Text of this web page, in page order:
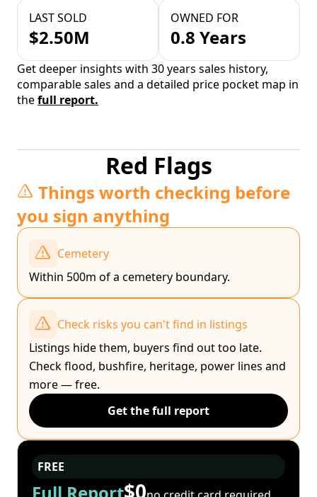
LAST SOLD
$2.50M
OWNED FOR
0.8 Years
Get deeper insights with 30 years sales history,
comparable sales and a detailed price pocket map in
thefull report.
Red Flags
Things worth checking before
you sign anything
Cemetery
Within 500m of a cemetery boundary.
Check risks you can't find in listings
Listings hide them, buyers find out too late.
Check flood, bushfire, heritage, power lines and
more — free.
Get the full report
FREE
$0